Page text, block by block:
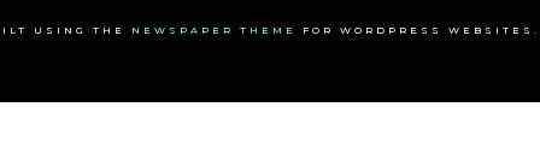
USING THE NEWSPAPER THEME FOR WORDPRESS WEBSITES.